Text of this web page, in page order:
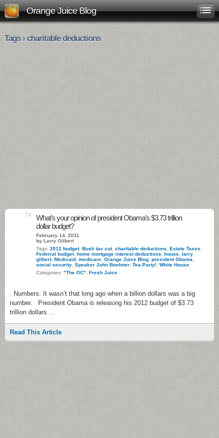
Orange Juice Blog
Tags › charitable deductions
14
What’s your opinion of president Obama’s $3.73 trillion
dollar budget?
February 14, 2011
by Larry Gilbert
Tags: 2012 budget, Bush tax cut, charitable deductions Estate Taxes
Federral budget, home mortgage interest deductions house larry
gilbert, Medicaid medicare Orange Juice Blog president Obama
social security Speaker John Boehner Tea Party! White House
Categories: "The OC" Fresh Juice
Numbers. It wasn’t that long ago when a billion dollars was a big
number. President Obama is releasing his 2012 budget of $3.73
trillion dollars …
Read This Article